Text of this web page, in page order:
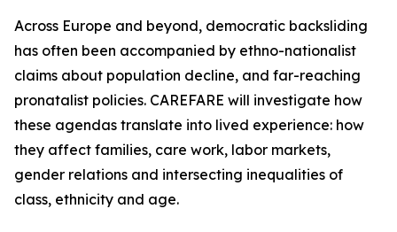
Across Europe and beyond, democratic backsliding
has often been accompanied by ethno-nationalist
claims about population decline, and far-reaching
pronatalist policies. CAREFARE will investigate how
these agendas translate into lived experience: how
they affect families, care work, labor markets,
gender relations and intersecting inequalities of
class, ethnicity and age.